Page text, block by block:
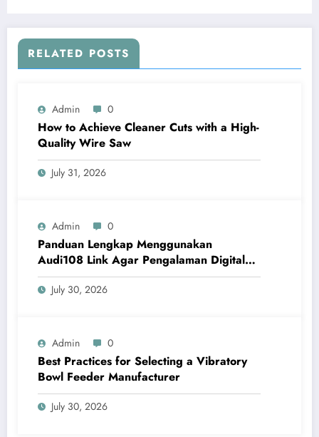
RELATED POSTS
Admin 0
How to Achieve Cleaner Cuts with a High-
Quality Wire Saw
July 31, 2026
Admin 0
Panduan Lengkap Menggunakan
Audi108 Link Agar Pengalaman Digital
Lebih Optimal
July 30, 2026
Admin 0
Best Practices for Selecting a Vibratory
Bowl Feeder Manufacturer
July 30, 2026